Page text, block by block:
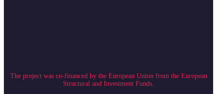
The project was co-financed by the European Union from the European
Structural and Investment Funds.